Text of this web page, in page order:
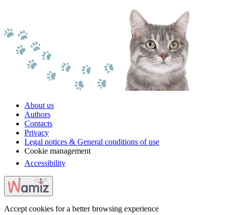
About us
Authors
Contacts
Privacy
Legal notices & General conditions of use
Cookie management
Accessibility
Accept cookies for a better browsing experience